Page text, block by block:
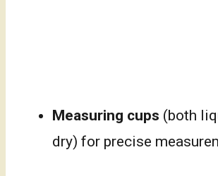
Measuring cups (both
dry) for precise